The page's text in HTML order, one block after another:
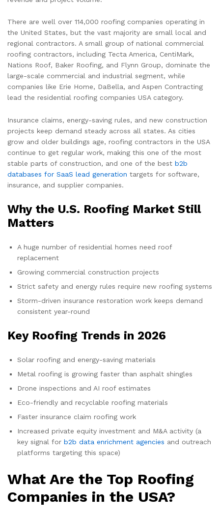
There are well over 114,000 roofing companies operating in
the United States, but the vast majority are small local and
regional contractors. A small group of national commercial
roofing contractors, including Tecta America, CentiMark,
Nations Roof, Baker Roofing, and Flynn Group, dominate the
large-scale commercial and industrial segment, while
companies like Erie Home, DaBella, and Aspen Contracting
lead the residential roofing companies USA category.
Insurance claims, energy-saving rules, and new construction
projects keep demand steady across all states. As cities
grow and older buildings age, roofing contractors in the USA
continue to get regular work, making this one of the most
stable parts of construction, and one of the best b2b
databases for SaaS lead generation targets for software,
insurance, and supplier companies.
Why the U.S. Roofing Market Still
Matters
A huge number of residential homes need roof
replacement
Growing commercial construction projects
Strict safety and energy rules require new roofing systems
Storm-driven insurance restoration work keeps demand
consistent year-round
Key Roofing Trends in 2026
Solar roofing and energy-saving materials
Metal roofing is growing faster than asphalt shingles
Drone inspections and AI roof estimates
Eco-friendly and recyclable roofing materials
Faster insurance claim roofing work
Increased private equity investment and M&A activity (a
key signal for b2b data enrichment agencies and outreach
platforms targeting this space)
What Are the Top Roofing
Companies in the USA?